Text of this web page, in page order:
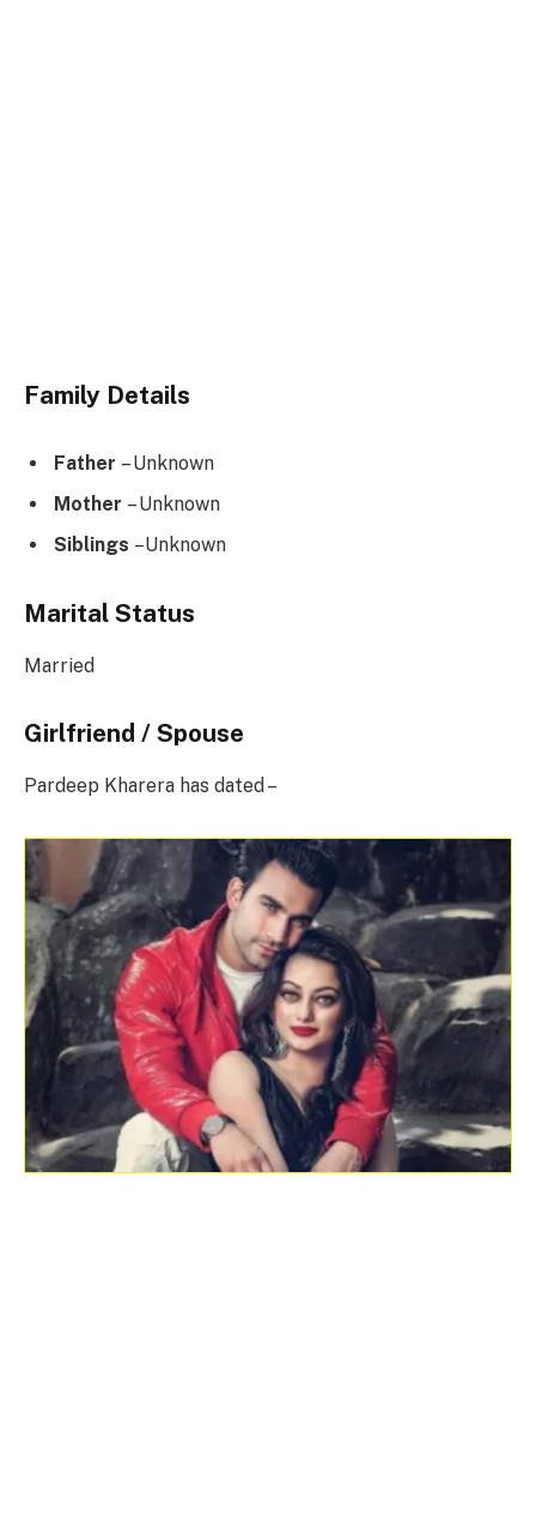
Family Details
Father – Unknown
Mother – Unknown
Siblings –Unknown
Marital Status
Married
Girlfriend / Spouse
Pardeep Kharera has dated –